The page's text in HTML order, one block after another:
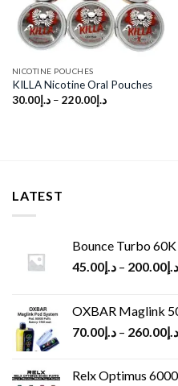
NICOTINE POUCHES
KILLA Nicotine Oral Pouches
د.إ30.00 – د.إ220.00
LATEST
Bounce Turbo
د.إ45.00 – د.إ200.00
OXBAR Maglink
د.إ70.00 – د.إ260.00
Relx Optimus